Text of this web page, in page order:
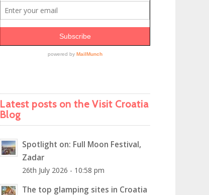
Latest posts on the Visit Croatia
Blog
Spotlight on: Full Moon Festival,
Zadar
26th July 2026 - 10:58 pm
The top glamping sites in Croatia